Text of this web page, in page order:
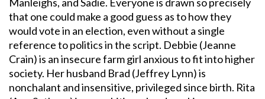
that one could make a good guess as to how they
would vote in an election, even without a single
reference to politics in the script. Debbie (Jeanne
Crain) is an insecure farm girl anxious to fit into higher
society. Her husband Brad (Jeffrey Lynn) is
nonchalant and insensitive, privileged since birth. Rita